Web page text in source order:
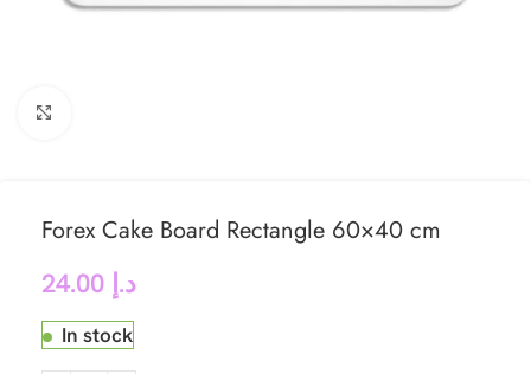
Forex Cake Board Rectangle 60×40 cm
د.إ
In stock